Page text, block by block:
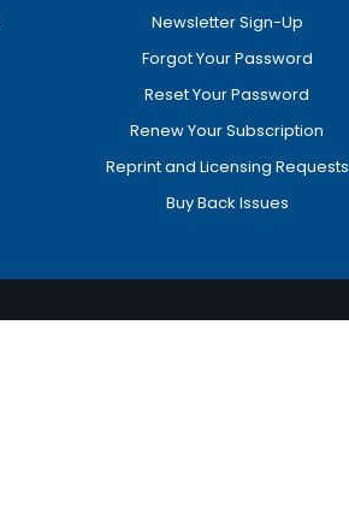
Newsletter Sign-Up
Forgot Your Password
Reset Your Password
Renew Your Subscription
Reprint and Licensing Requests
Buy Back Issues